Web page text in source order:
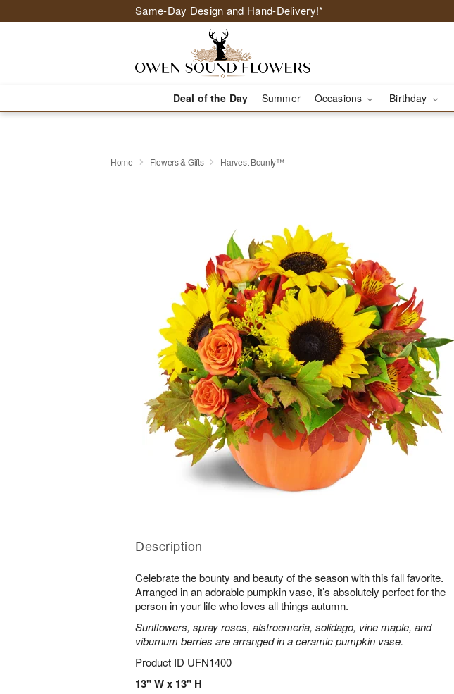
Same-Day Design and Hand-Delivery!*
Deal of the Day Summer Occasions Birthday
Home Flowers & Gifts Harvest Bounty™
Description
Celebrate the bounty and beauty of the season with this fall favorite.
Arranged in an adorable pumpkin vase, it’s absolutely perfect for the
person in your life who loves all things autumn.
Sunflowers, spray roses, alstroemeria, solidago, vine maple, and
viburnum berries are arranged in a ceramic pumpkin vase.
Product ID UFN1400
13" W x 13" H